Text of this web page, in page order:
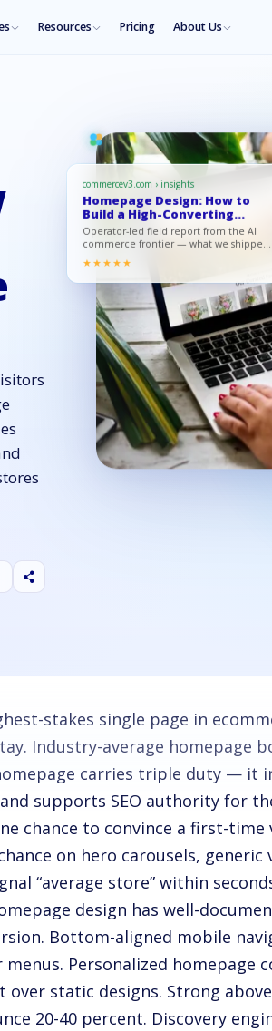
Resources Pricing About Us
commercev3.com › insights
Homepage Design: How to
Build a High-Converting
eCommerc…
Operator-led field report from the AI
commerce frontier — what we shipped,
★★★★★
stakes single page in
Industry-average homepage
carries triple duty — it
supports SEO authority for
chance to convince a first-
on hero carousels, generic
“average store” within
design has well-
Bottom-aligned mobile
Personalized homepage
over static designs. Strong
20-40 percent. Discovery